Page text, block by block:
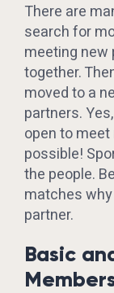
There are
search for
meeting new
together.
moved to a
partners.
open to
possible!
the people.
matches
partner.
Basic